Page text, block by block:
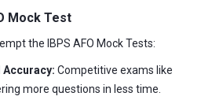
Mock Test
the IBPS AFO Mock Tests:
Accuracy: Competitive exams like
more questions in less time.